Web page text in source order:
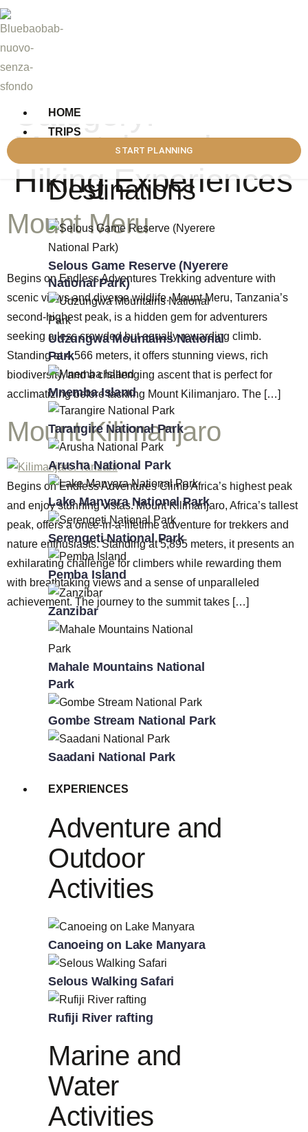
HOME
TRIPS
DESTINATIONS
Destinations
Selous Game Reserve (Nyerere
National Park)
Udzungwa Mountains National
Park
Mnemba Island
Tarangire National Park
Arusha National Park
Lake Manyara National Park
Serengeti National Park
Pemba Island
Zanzibar
Mahale Mountains National
Park
Gombe Stream National Park
Saadani National Park
EXPERIENCES
Adventure and
Outdoor
Activities
Canoeing on Lake Manyara
Selous Walking Safari
Rufiji River rafting
Marine and
Water
Activities
START PLANNING
Category:
Mountain and
Hiking Experiences
Mount Meru
Begins on Endless Adventures Trekking adventure with
scenic views and diverse wildlife. Mount Meru, Tanzania’s
second-highest peak, is a hidden gem for adventurers
seeking a less crowded but equally rewarding climb.
Standing at 4,566 meters, it offers stunning views, rich
biodiversity, and a challenging ascent that is perfect for
acclimatizing before tackling Mount Kilimanjaro. The […]
Mount Kilimanjaro
Begins on Endless Adventures Climb Africa’s highest peak
and enjoy stunning vistas. Mount Kilimanjaro, Africa’s tallest
peak, offers a once-in-a-lifetime adventure for trekkers and
nature enthusiasts. Standing at 5,895 meters, it presents an
exhilarating challenge for climbers while rewarding them
with breathtaking views and a sense of unparalleled
achievement. The journey to the summit takes […]